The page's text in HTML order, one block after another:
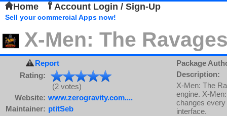
Home Account Login / Sign-Up
Sell your commercial Apps now!
X-Men: The
Report
Rating:
(2 votes)
Website: www.zerogravity.com....
Maintainer: ptitSeb
Package
Description:
X-Men: The
engine. X-
changes
interface.